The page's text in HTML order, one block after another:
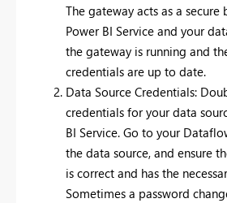
The gateway acts as a
Power BI Service and your
the gateway is running and
credentials are up to date.
Data Source Credentials:
credentials for your data
BI Service. Go to your
the data source, and ensure
is correct and has the
Sometimes a password